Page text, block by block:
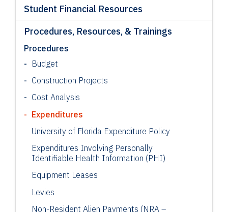
Student Financial Resources
Procedures, Resources, & Trainings
Procedures
Budget
Construction Projects
Cost Analysis
Expenditures
University of Florida Expenditure Policy
Expenditures Involving Personally
Identifiable Health Information (PHI)
Equipment Leases
Levies
Non-Resident Alien Payments (NRA –